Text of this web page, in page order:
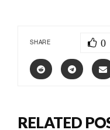
SHARE 0
RELATED